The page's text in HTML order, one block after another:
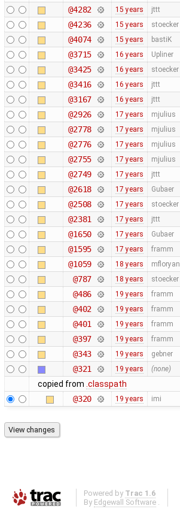
@4282 15 years jttt
@4236 15 years stoecker
@4074 15 years bastiK
@3715 16 years Upliner
@3425 16 years stoecker
@3416 16 years jttt
@3167 16 years jttt
@2926 17 years mjulius
@2778 17 years mjulius
@2776 17 years mjulius
@2755 17 years mjulius
@2749 17 years jttt
@2618 17 years Gubaer
@2508 17 years stoecker
@2381 17 years jttt
@1650 17 years Gubaer
@1595 17 years framm
@1059 18 years mfloryan
@787 18 years stoecker
@486 19 years framm
@402 19 years framm
@401 19 years framm
@397 19 years framm
@343 19 years gebner
@321 19 years (none)
copied from .classpath
@320
19 years imi
Powered by Trac 1.6
By Edgewall Software